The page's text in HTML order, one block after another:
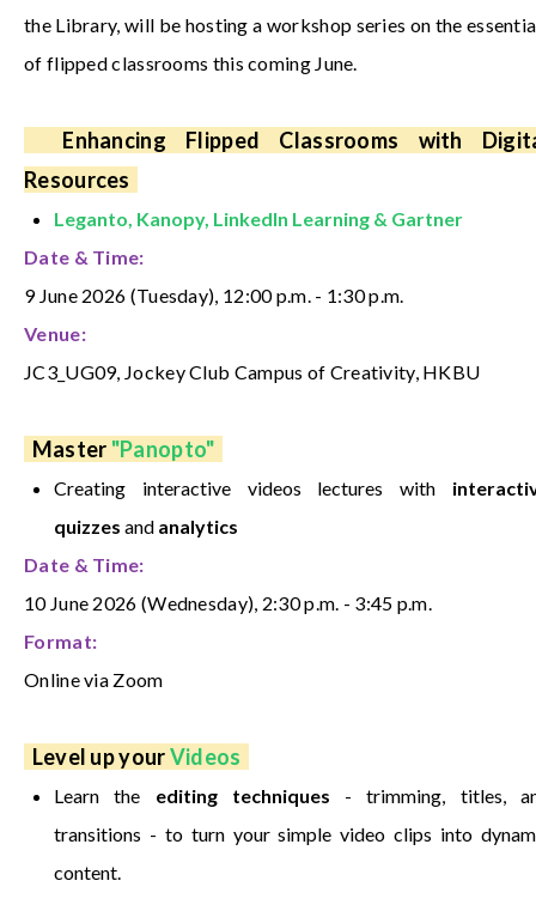
the Library, will be hosting a workshop series on the
of flipped classrooms this coming June.
Enhancing Flipped Classrooms with
Resources
Leganto, Kanopy, LinkedIn Learning & Gartner
Date & Time:
9 June 2026 (Tuesday), 12:00 p.m. - 1:30 p.m.
Venue:
JC3_UG09, Jockey Club Campus of Creativity, HKBU
Master "Panopto"
Creating interactive videos lectures with
quizzes and analytics
Date & Time:
10 June 2026 (Wednesday), 2:30 p.m. - 3:45 p.m.
Format:
Online via Zoom
Level up yourVideos
Learn the editing techniques - trimming, titles,
transitions - to turn your simple video clips into
content.